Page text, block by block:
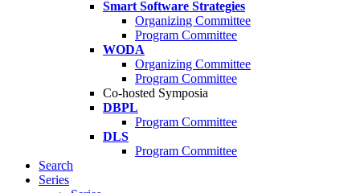
Smart Software Strategies
Organizing Committee
Program Committee
WODA
Organizing Committee
Program Committee
Co-hosted Symposia
DBPL
Program Committee
DLS
Program Committee
Search
Series